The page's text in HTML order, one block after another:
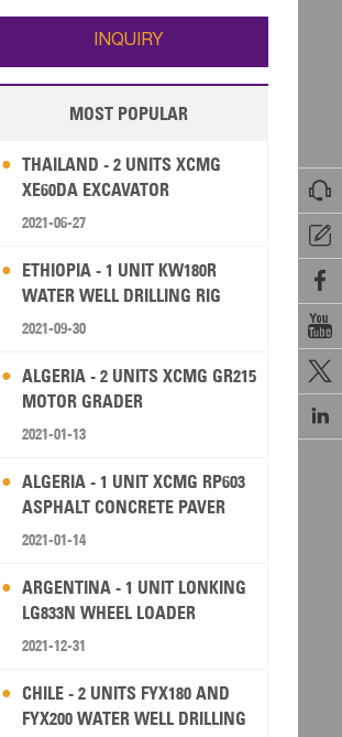






Guam
INQUIRY
MOST POPULAR
THAILAND - 2 UNITS XCMG
XE60DA EXCAVATOR
2021-06-27
ETHIOPIA - 1 UNIT KW180R
WATER WELL DRILLING RIG
2021-09-30
ALGERIA - 2 UNITS XCMG GR215
MOTOR GRADER
2021-01-13
ALGERIA - 1 UNIT XCMG RP603
ASPHALT CONCRETE PAVER
2021-01-14
ARGENTINA - 1 UNIT LONKING
LG833N WHEEL LOADER
2021-12-31
CHILE - 2 UNITS FYX180 AND
FYX200 WATER WELL DRILLING